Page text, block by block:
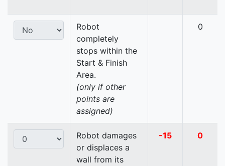
Robot
completely
stops within the
Start & Finish
Area.
(only if other
points are
assigned)
0
Robot damages
or displaces a
wall from its
-15 0